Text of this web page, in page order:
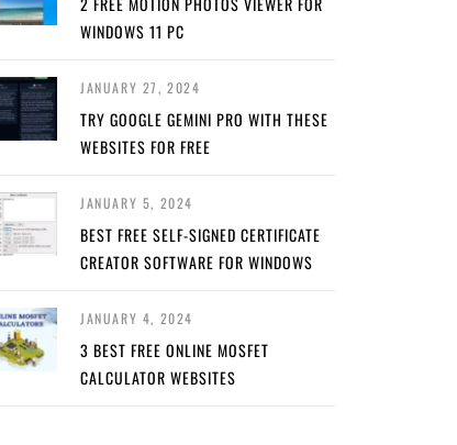
WINDOWS 11 PC
JANUARY 27, 2024
TRY GOOGLE GEMINI PRO WITH THESE
WEBSITES FOR FREE
JANUARY 5, 2024
BEST FREE SELF-SIGNED CERTIFICATE
CREATOR SOFTWARE FOR WINDOWS
JANUARY 4, 2024
3 BEST FREE ONLINE MOSFET
CALCULATOR WEBSITES